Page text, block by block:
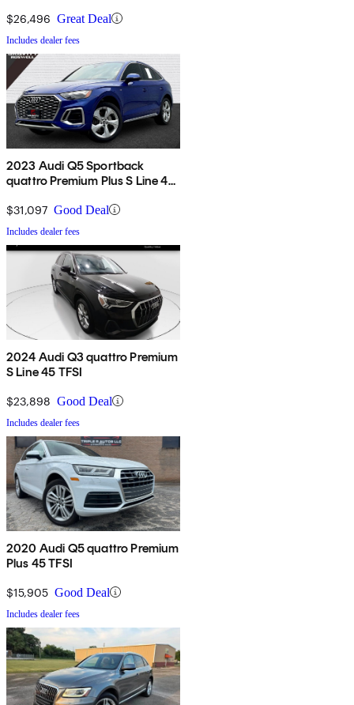
$26,496 Great Deal
Includes dealer fees
2023 Audi Q5 Sportback
quattro Premium Plus S Line 45
$31,097 Good Deal
Includes dealer fees
2024 Audi Q3 quattro Premium
S Line 45 TFSI
$23,898 Good Deal
Includes dealer fees
2020 Audi Q5 quattro Premium
Plus 45 TFSI
$15,905 Good Deal
Includes dealer fees